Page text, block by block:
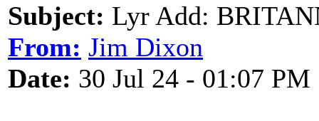
Subject: Lyr Add:
From: Jim Dixon
Date: 30 Jul 24 - 01:07 PM